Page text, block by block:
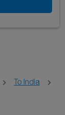
To India